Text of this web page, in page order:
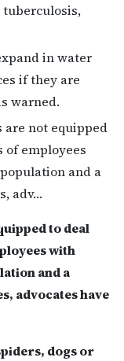
in water
if they are
warned.
not equipped
employees
and a
adv…
to deal
with
and a
advocates have
dogs or